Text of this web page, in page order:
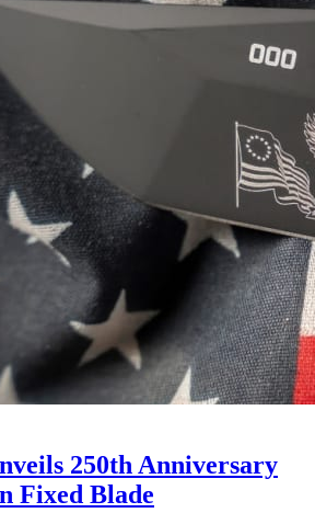
250th Anniversary
Fixed Blade